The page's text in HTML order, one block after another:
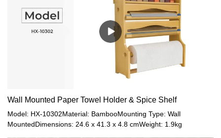
34.8cm / 0.33kg2. HX-10187: 43 x 24.5 x 33.5cm / 0.36kg3. HX-
10186: 33 x 29 x 26cm / 0.32kg4. HX-10185: 43 x 32.3 x 33.5cm /
0.44kg5. HX-10184: 54 x 30 x 42cm / 0.65kgMaterial:
BambooColor: NaturalSpecial Feature: Light Weight
Wall Mounted Paper Towel Holder & Spice Shelf
Model: HX-10302Material: BambooMounting Type: Wall
MountedDimensions: 24.6 x 41.3 x 4.8 cmWeight: 1.9kg